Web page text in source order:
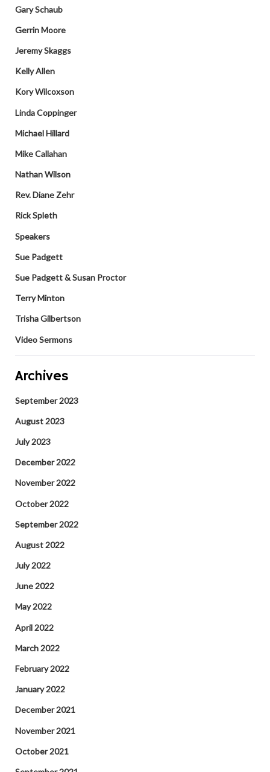
Gary Schaub
Gerrin Moore
Jeremy Skaggs
Kelly Allen
Kory Wilcoxson
Linda Coppinger
Michael Hillard
Mike Callahan
Nathan Wilson
Rev. Diane Zehr
Rick Spleth
Speakers
Sue Padgett
Sue Padgett & Susan Proctor
Terry Minton
Trisha Gilbertson
Video Sermons
Archives
September 2023
August 2023
July 2023
December 2022
November 2022
October 2022
September 2022
August 2022
July 2022
June 2022
May 2022
April 2022
March 2022
February 2022
January 2022
December 2021
November 2021
October 2021